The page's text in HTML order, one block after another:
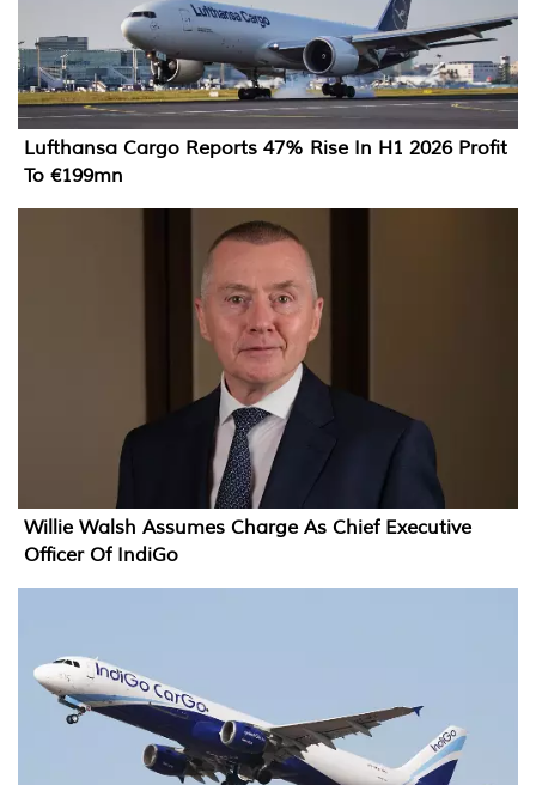
Lufthansa Cargo Reports 47% Rise In H1 2026 Profit
To €199mn
Willie Walsh Assumes Charge As Chief Executive
Officer Of IndiGo